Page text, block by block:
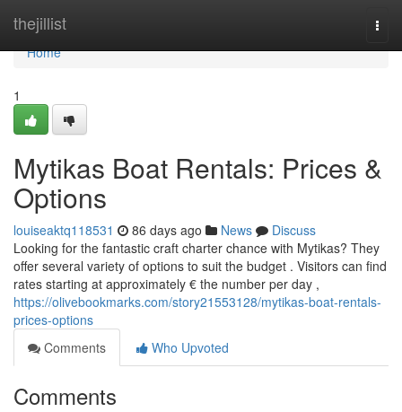
thejillist
Home
Home
1
Mytikas Boat Rentals: Prices &
Options
louiseaktq118531 86 days ago News
Discuss
Looking for the fantastic craft charter chance with Mytikas? They
offer several variety of options to suit the budget . Visitors can find
rates starting at approximately € the number per day ,
https://olivebookmarks.com/story21553128/mytikas-boat-rentals-
prices-options
Comments
Who Upvoted
Comments